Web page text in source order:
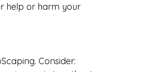
help or harm your
Consider: